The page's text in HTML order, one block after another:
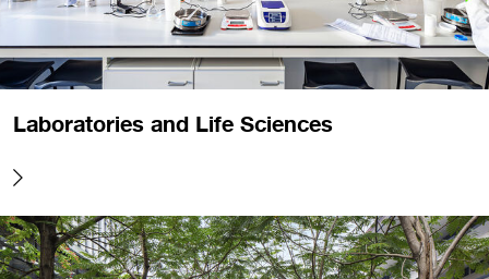
Laboratories and Life Sciences